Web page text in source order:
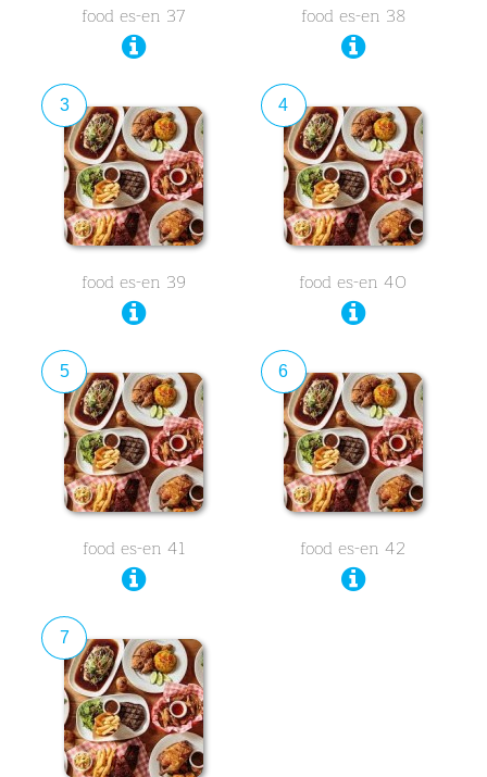
food es-en 37 food es-en 38
3
food es-en 39
4
food es-en 40
5
food es-en 41
6
food es-en 42
7